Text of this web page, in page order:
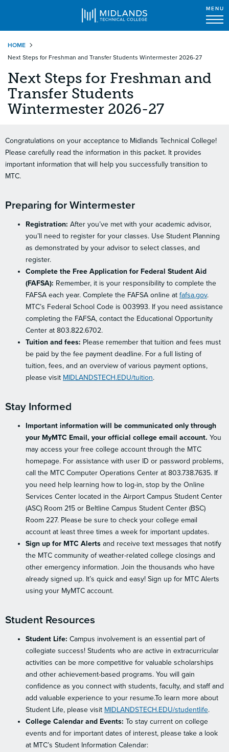
main
content
MENU
HOME
Next Steps for Freshman and Transfer Students Wintermester 2026-27
Next Steps for Freshman and
Transfer Students
Wintermester 2026-27
Congratulations on your acceptance to Midlands Technical College!
Please carefully read the information in this packet. It provides
important information that will help you successfully transition to
MTC.
Preparing for Wintermester
Registration: After you’ve met with your academic advisor,
you’ll need to register for your classes. Use Student Planning
as demonstrated by your advisor to select classes, and
register.
Complete the Free Application for Federal Student Aid
(FAFSA): Remember, it is your responsibility to complete the
FAFSA each year. Complete the FAFSA online at fafsa.gov.
MTC’s Federal School Code is 003993. If you need assistance
completing the FAFSA, contact the Educational Opportunity
Center at 803.822.6702.
Tuition and fees: Please remember that tuition and fees must
be paid by the fee payment deadline. For a full listing of
tuition, fees, and an overview of various payment options,
please visit MIDLANDSTECH.EDU/tuition.
Stay Informed
Important information will be communicated only through
your MyMTC Email, your official college email account. You
may access your free college account through the MTC
homepage. For assistance with user ID or password problems,
call the MTC Computer Operations Center at 803.738.7635. If
you need help learning how to log-in, stop by the Online
Services Center located in the Airport Campus Student Center
(ASC) Room 215 or Beltline Campus Student Center (BSC)
Room 227. Please be sure to check your college email
account at least three times a week for important updates.
Sign up for MTC Alerts and receive text messages that notify
the MTC community of weather-related college closings and
other emergency information. Join the thousands who have
already signed up. It’s quick and easy! Sign up for MTC Alerts
using your MyMTC account.
Student Resources
Student Life: Campus involvement is an essential part of
collegiate success! Students who are active in extracurricular
activities can be more competitive for valuable scholarships
and other achievement-based programs. You will gain
confidence as you connect with students, faculty, and staff and
add valuable experience to your resume.To learn more about
Student Life, please visit MIDLANDSTECH.EDU/studentlife.
College Calendar and Events: To stay current on college
events and for important dates of interest, please take a look
at MTC’s Student Information Calendar: